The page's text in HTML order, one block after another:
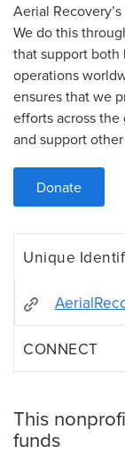
Aerial
We do this
that support both
operations
ensures that we
efforts across
and support
Donate
Unique
CONNECT
This
funds